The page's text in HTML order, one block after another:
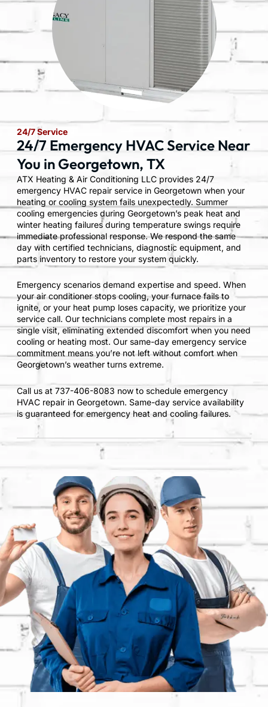
24/7 Service
24/7 Emergency HVAC Service Near
You in Georgetown, TX
ATX Heating & Air Conditioning LLC provides 24/7
emergency HVAC repair service in Georgetown when your
heating or cooling system fails unexpectedly. Summer
cooling emergencies during Georgetown’s peak heat and
winter heating failures during temperature swings require
immediate professional response. We respond the same
day with certified technicians, diagnostic equipment, and
parts inventory to restore your system quickly.
Emergency scenarios demand expertise and speed. When
your air conditioner stops cooling, your furnace fails to
ignite, or your heat pump loses capacity, we prioritize your
service call. Our technicians complete most repairs in a
single visit, eliminating extended discomfort when you need
cooling or heating most. Our same-day emergency service
commitment means you’re not left without comfort when
Georgetown’s weather turns extreme.
Call us at 737-406-8083 now to schedule emergency
HVAC repair in Georgetown. Same-day service availability
is guaranteed for emergency heat and cooling failures.